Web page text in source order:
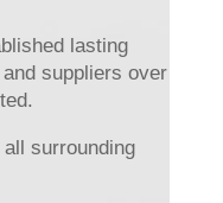
lasting
suppliers over
surrounding